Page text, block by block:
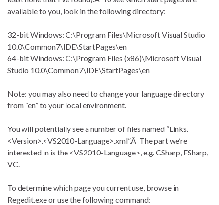
available to you, look in the following directory:
32-bit Windows: C:\Program Files\Microsoft Visual Studio
10.0\Common7\IDE\StartPages\en
64-bit Windows: C:\Program Files (x86)\Microsoft Visual
Studio 10.0\Common7\IDE\StartPages\en
Note: you may also need to change your language directory
from “en” to your local environment.
You will potentially see a number of files named “Links.
<Version>.<VS2010-Language>.xml”.Â The part we’re
interested in is the <VS2010-Language>, e.g. CSharp, FSharp,
VC.
To determine which page you current use, browse in
Regedit.exe or use the following command: